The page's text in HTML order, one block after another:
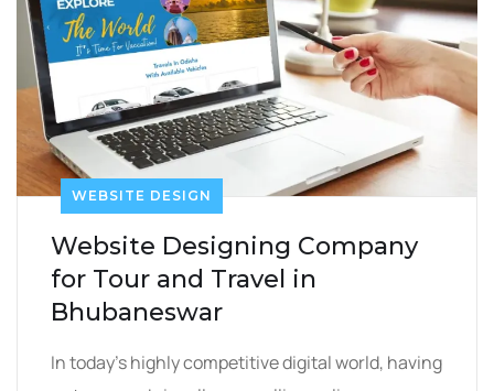
WEBSITE DESIGN
Website Designing Company
for Tour and Travel in
Bhubaneswar
In today’s highly competitive digital world, having